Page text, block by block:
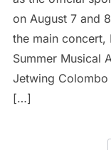
on August 7 and
the main concert,
Summer Musical
Jetwing
[…]